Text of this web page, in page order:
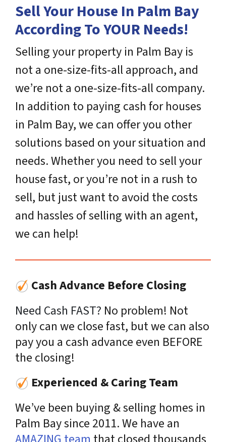
Sell Your House In Palm Bay
According To YOUR Needs!
Selling your property in Palm Bay is
not a one-size-fits-all approach, and
we’re not a one-size-fits-all company.
In addition to paying cash for houses
in Palm Bay, we can offer you other
solutions based on your situation and
needs. Whether you need to sell your
house fast, or you’re not in a rush to
sell, but just want to avoid the costs
and hassles of selling with an agent,
we can help!
Cash Advance Before Closing
Need Cash FAST? No problem! Not
only can we close fast, but we can also
pay you a cash advance even BEFORE
the closing!
Experienced & Caring Team
We’ve been buying & selling homes in
Palm Bay since 2011. We have an